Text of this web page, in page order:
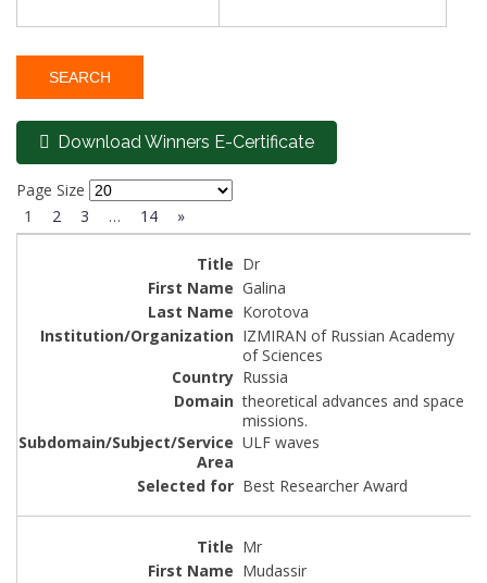
Download Winners E-Certificate
Page Size
1
2 3 … 14 »
Dr
Galina
Korotova
IZMIRAN of Russian Academy
of Sciences
Russia
theoretical advances and space
missions.
ULF waves
Best Researcher Award
Mr
Mudassir